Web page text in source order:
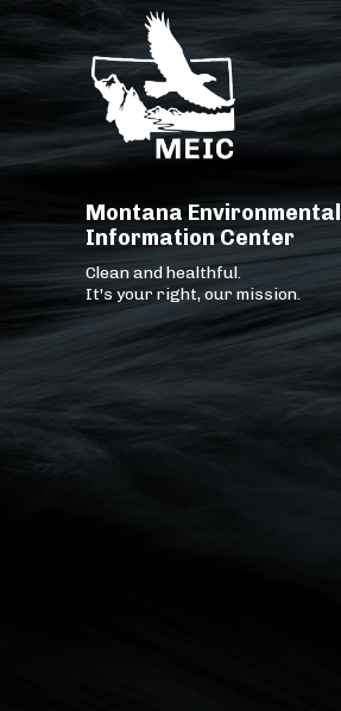
Montana Environmental
Information Center
Clean and healthful.
It's your right, our mission.